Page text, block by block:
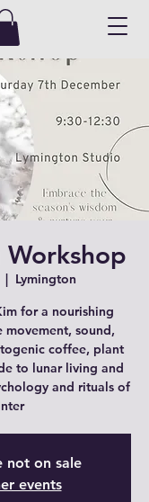
|
Lymington
for a nourishing
sound,
coffee, plant
to lunar living and
and rituals of
not on sale
events